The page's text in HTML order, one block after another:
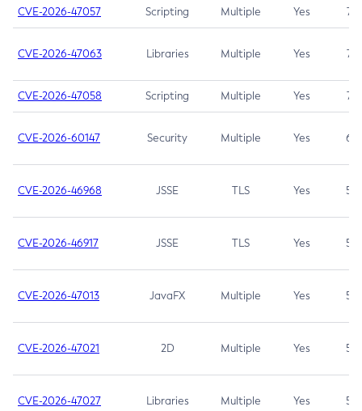
CVE-2026-47057 Scripting Multiple Yes 7.5
CVE-2026-47063 Libraries Multiple Yes 7.5
CVE-2026-47058 Scripting Multiple Yes 7.4
CVE-2026-60147 Security Multiple Yes 6.5
CVE-2026-46968 JSSE TLS Yes 5.9
CVE-2026-46917 JSSE TLS Yes 5.3
CVE-2026-47013 JavaFX Multiple Yes 5.3
CVE-2026-47021 2D Multiple Yes 5.3
CVE-2026-47027 Libraries Multiple Yes 5.3